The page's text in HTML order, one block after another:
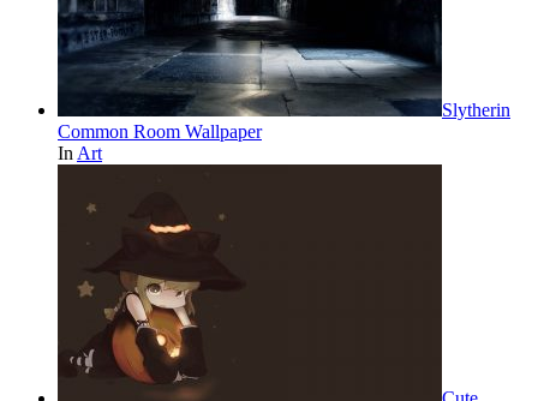
Slytherin
Common Room Wallpaper
InArt